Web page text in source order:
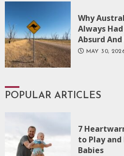
Why
Always
Absurd
MAY 30,
POPULAR ARTICLES
7
to Play
Babies